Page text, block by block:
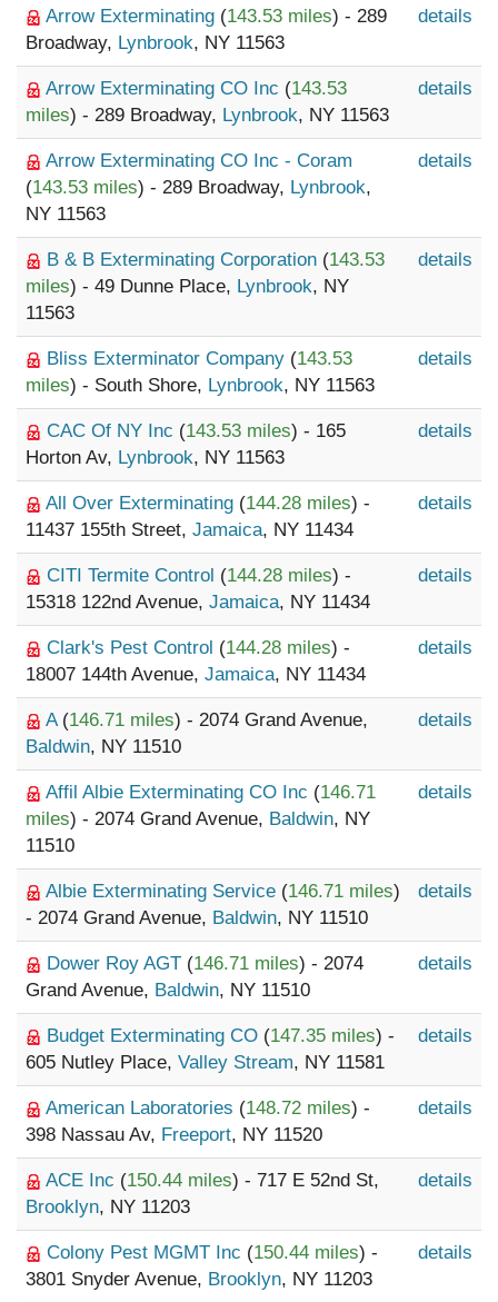
Arrow Exterminating (143.53 miles) - 289
Broadway, Lynbrook, NY 11563
details
Arrow Exterminating CO Inc (143.53
miles) - 289 Broadway, Lynbrook, NY 11563
details
Arrow Exterminating CO Inc - Coram
(143.53 miles) - 289 Broadway, Lynbrook,
NY 11563
details
B & B Exterminating Corporation (143.53
miles) - 49 Dunne Place, Lynbrook, NY
11563
details
Bliss Exterminator Company (143.53
miles) - South Shore, Lynbrook, NY 11563
details
CAC Of NY Inc (143.53 miles) - 165
Horton Av, Lynbrook, NY 11563
details
All Over Exterminating (144.28 miles) -
11437 155th Street, Jamaica, NY 11434
details
CITI Termite Control (144.28 miles) -
15318 122nd Avenue, Jamaica, NY 11434
details
Clark's Pest Control (144.28 miles) -
18007 144th Avenue, Jamaica, NY 11434
details
A (146.71 miles) - 2074 Grand Avenue,
Baldwin, NY 11510
details
Affil Albie Exterminating CO Inc (146.71
miles) - 2074 Grand Avenue, Baldwin, NY
11510
details
Albie Exterminating Service (146.71 miles)
- 2074 Grand Avenue, Baldwin, NY 11510
details
Dower Roy AGT (146.71 miles) - 2074
Grand Avenue, Baldwin, NY 11510
details
Budget Exterminating CO (147.35 miles) -
605 Nutley Place, Valley Stream, NY 11581
details
American Laboratories (148.72 miles) -
398 Nassau Av, Freeport, NY 11520
details
ACE Inc (150.44 miles) - 717 E 52nd St,
Brooklyn, NY 11203
details
Colony Pest MGMT Inc (150.44 miles) -
3801 Snyder Avenue, Brooklyn, NY 11203
details